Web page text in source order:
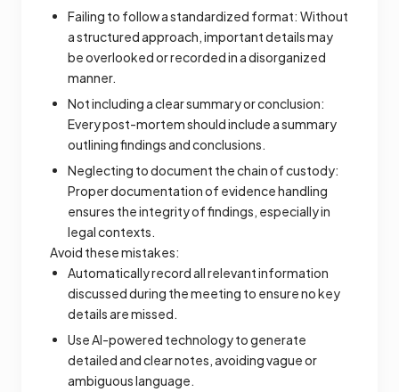
Failing to follow a standardized format: Without
a structured approach, important details may
be overlooked or recorded in a disorganized
manner.
Not including a clear summary or conclusion:
Every post-mortem should include a summary
outlining findings and conclusions.
Neglecting to document the chain of custody:
Proper documentation of evidence handling
ensures the integrity of findings, especially in
legal contexts.
Avoid these mistakes:
Automatically record all relevant information
discussed during the meeting to ensure no key
details are missed.
Use AI-powered technology to generate
detailed and clear notes, avoiding vague or
ambiguous language.